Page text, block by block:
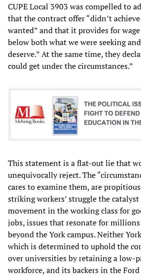
CUPE Local 3903 was compelled to
that the contract offer “didn’t
wanted” and that it provides for
below both what we were seeking
deserve.” At the same time, they
could get under the circumstances.”
This statement is a flat-out lie that
unequivocally reject. The
cares to examine them, are
striking workers’ struggle the
movement in the working class for
jobs, issues that resonate for
beyond the York campus. Neither
which is determined to uphold the
over universities by retaining a low-
workforce, and its backers in the